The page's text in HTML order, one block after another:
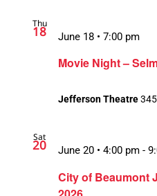
Thu
18
Movie Night –
June 18 • 7:00 pm
Jefferson Theatre
Sat
20
City of Beaumont
June 20 • 4:00 pm -